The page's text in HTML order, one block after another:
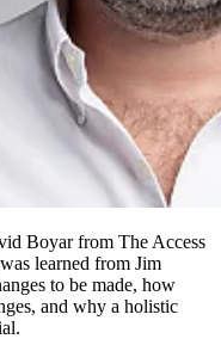
Boyar from The Access
learned from Jim
to be made, how
and why a holistic